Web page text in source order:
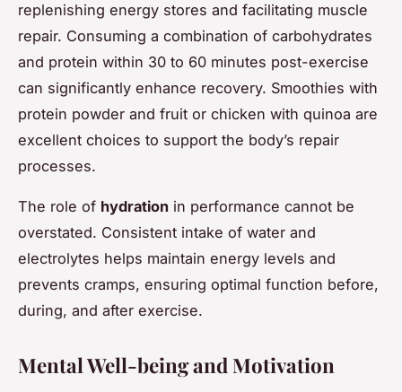
replenishing energy stores and facilitating muscle
repair. Consuming a combination of carbohydrates
and protein within 30 to 60 minutes post-exercise
can significantly enhance recovery. Smoothies with
protein powder and fruit or chicken with quinoa are
excellent choices to support the body’s repair
processes.
The role of hydration in performance cannot be
overstated. Consistent intake of water and
electrolytes helps maintain energy levels and
prevents cramps, ensuring optimal function before,
during, and after exercise.
Mental Well-being and Motivation